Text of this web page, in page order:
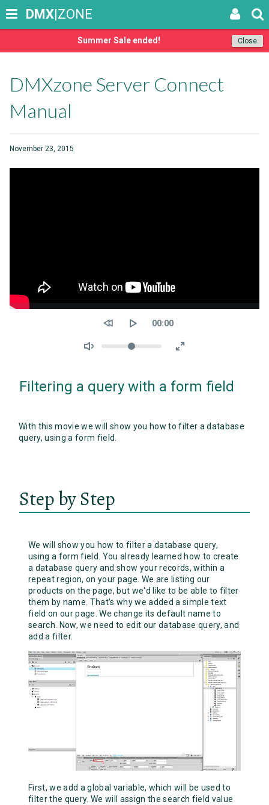
Close
Summer Sale ended!
DMX|ZONE
DMXzone Server Connect
Manual
November 23, 2015
Seek
Current
00:00
Volume
Filtering a query with a form field
With this movie we will show you how to filter a database
query, using a form field.
Step by Step
We will show you how to filter a database query,
using a form field. You already learned how to create
a database query and show your records, within a
repeat region, on your page. We are listing our
products on the page, but we'd like to be able to filter
them by name. That's why we added a simple text
field on our page. We change its default name to
search. Now, we need to edit our database query, and
add a filter.
First, we add a global variable, which will be used to
filter the query. We will assign the search field value